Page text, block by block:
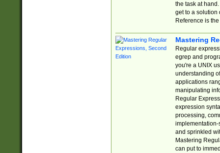
the task at
get to a solution
Reference is
Mastering
Regular
egrep and
you're a UNIX
understanding
applications
manipulating
Regular
expression
processing,
implementation-
and sprinkled
Mastering
can put to